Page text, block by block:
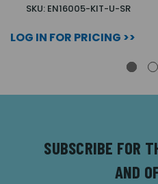
SKU: EN16005-KIT-U-SR
LOG IN FOR PRICING >>
SUBSCRIBE FOR
AND